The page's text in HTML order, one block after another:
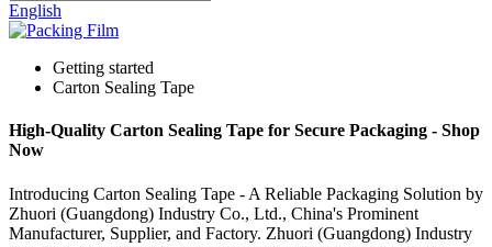
English
Getting started
Carton Sealing Tape
High-Quality Carton Sealing Tape for Secure Packaging - Shop
Now
Introducing Carton Sealing Tape - A Reliable Packaging Solution by
Zhuori (Guangdong) Industry Co., Ltd., China's Prominent
Manufacturer, Supplier, and Factory. Zhuori (Guangdong) Industry